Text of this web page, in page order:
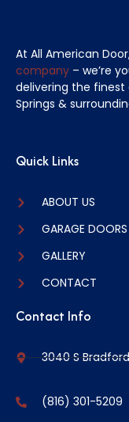
At All American
company – we’re
delivering the finest
Springs &
Quick Links
ABOUT US
GARAGE DOORS
GALLERY
CONTACT
Contact Info
3040 S
(816) 301-5209